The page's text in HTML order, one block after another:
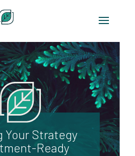
Your Strategy
Ready